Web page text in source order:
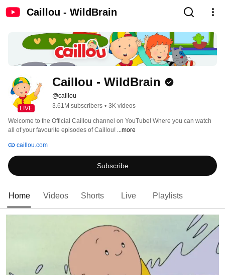
Caillou - WildBrain
LIVE
Caillou - WildBrain
@caillou
3.61M subscribers • 3K videos
Welcome to the Official Caillou channel on YouTube! Where you can watch
all of your favourite episodes of Caillou! ...more
caillou.com
Subscribe
Home Videos Shorts Live Playlists